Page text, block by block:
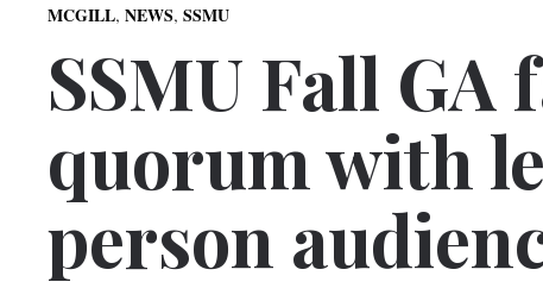
MCGILL,NEWS,SSMU
SSMU Fall GA
quorum with
person